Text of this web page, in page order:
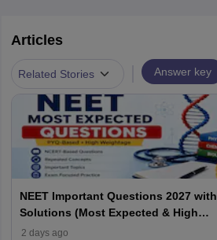
Articles
Related Stories Answer key
NEET Important Questions 2027 with
Solutions (Most Expected & High
Weightage)
2 days ago